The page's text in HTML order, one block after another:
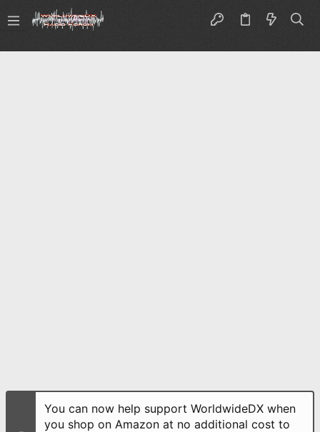
You can now help support WorldwideDX when
you shop on Amazon at no additional cost to